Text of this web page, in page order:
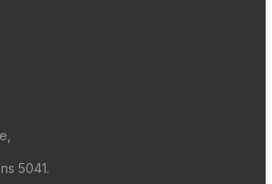
5041.